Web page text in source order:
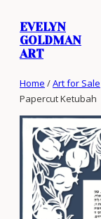
content
EVELYN
GOLDMAN
ART
Home /Art for Sale
Papercut Ketubah